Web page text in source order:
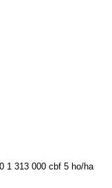
1 313 000 cbf 5 ho/ha